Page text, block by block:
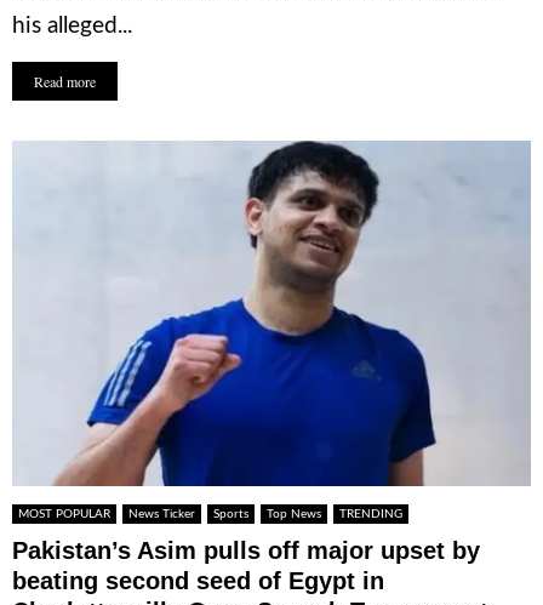
his alleged...
Read more
MOST POPULAR News Ticker Sports Top News TRENDING
Pakistan’s Asim pulls off major upset by
beating second seed of Egypt in